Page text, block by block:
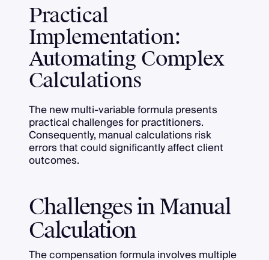
Practical
Implementation:
Automating Complex
Calculations
The new multi-variable formula presents
practical challenges for practitioners.
Consequently, manual calculations risk
errors that could significantly affect client
outcomes.
Challenges in Manual
Calculation
The compensation formula involves multiple